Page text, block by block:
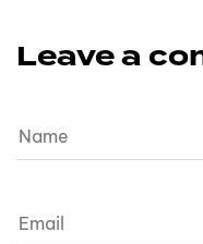
Leave a